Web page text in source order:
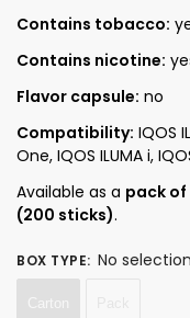
Contains tobacco:
Contains nicotine:
Flavor capsule: no
Compatibility: IQOS
One, IQOS ILUMA i,
Available as a pack of
(200 sticks).
BOX TYPE: No selection
Carton